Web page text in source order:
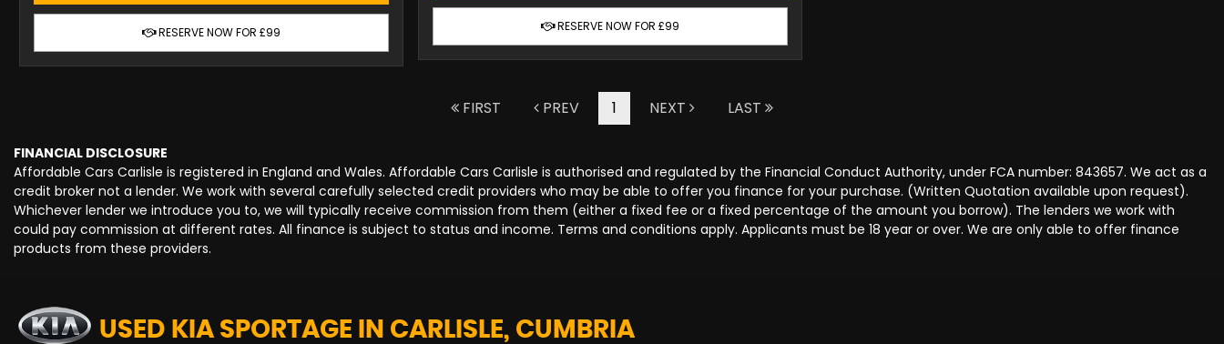
RESERVE NOW FOR £99 RESERVE NOW FOR £99
FIRST PREV 1 NEXT LAST
FINANCIAL DISCLOSURE
Affordable Cars Carlisle is registered in England and Wales. Affordable Cars Carlisle is authorised and regulated by the Financial Conduct Authority, under FCA number: 843657. We act as a
credit broker not a lender. We work with several carefully selected credit providers who may be able to offer you finance for your purchase. (Written Quotation available upon request).
Whichever lender we introduce you to, we will typically receive commission from them (either a fixed fee or a fixed percentage of the amount you borrow). The lenders we work with
could pay commission at different rates. All finance is subject to status and income. Terms and conditions apply. Applicants must be 18 year or over. We are only able to offer finance
products from these providers.
USED KIA SPORTAGE IN CARLISLE, CUMBRIA